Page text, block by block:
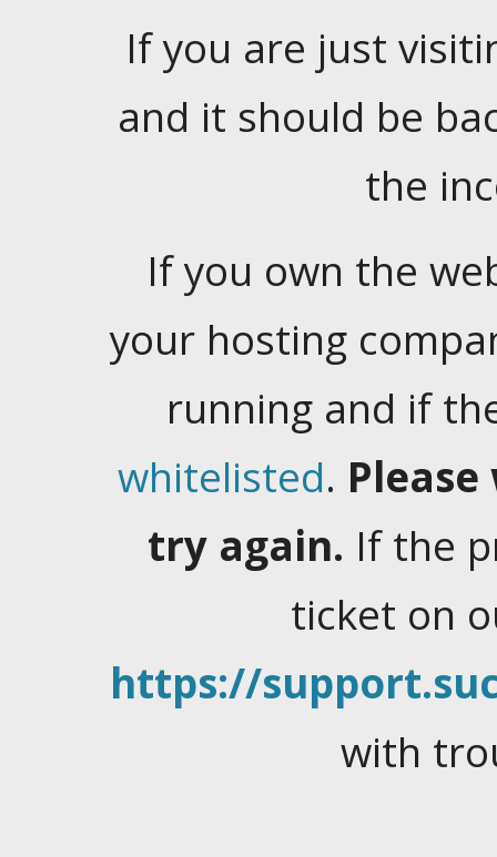
If you are just
and it should be
the
If you own the
your hosting
running and if
whitelisted.
try again. If the
ticket on
https://
with